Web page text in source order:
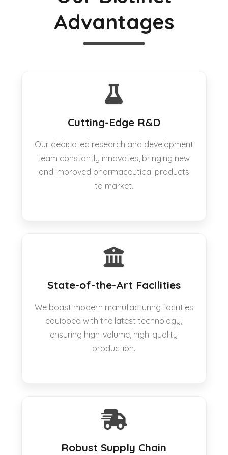
Advantages
Cutting-Edge R&D
Our dedicated research and development
team constantly innovates, bringing new
and improved pharmaceutical products
to market.
State-of-the-Art Facilities
We boast modern manufacturing facilities
equipped with the latest technology,
ensuring high-volume, high-quality
production.
Robust Supply Chain